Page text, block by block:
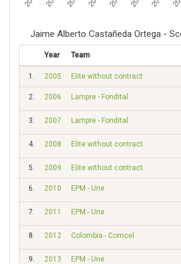
Jaime Alberto Castañeda Ortega -
Year Team
1. 2005 Elite without contract
2. 2006 Lampre - Fondital
3. 2007 Lampre - Fondital
4. 2008 Elite without contract
5. 2009 Elite without contract
6. 2010 EPM - Une
7. 2011 EPM - Une
8. 2012 Colombia - Comcel
9. 2013 EPM - Une